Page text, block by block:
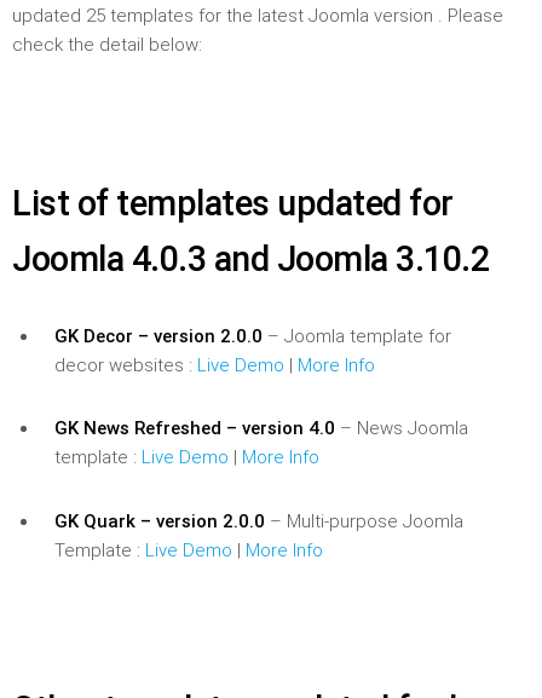
updated 25 templates for the latest Joomla version . Please
check the detail below:
List of templates updated for
Joomla 4.0.3 and Joomla 3.10.2
GK Decor – version 2.0.0 – Joomla template for
decor websites : Live Demo | More Info
GK News Refreshed – version 4.0 – News Joomla
template : Live Demo | More Info
GK Quark – version 2.0.0 – Multi-purpose Joomla
Template : Live Demo | More Info